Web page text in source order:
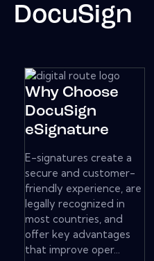
DocuSign
Why Choose
DocuSign
eSignature
E-signatures create a
secure and customer-
friendly experience, are
legally recognized in
most countries, and
offer key advantages
that improve oper...